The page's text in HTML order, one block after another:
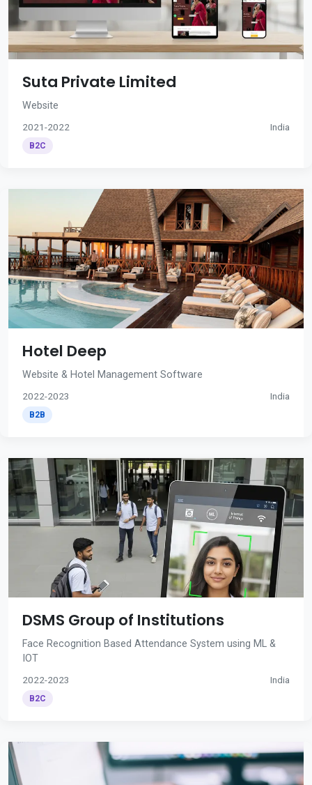
Suta Private Limited
Website
2021-2022 India
B2C
Hotel Deep
Website & Hotel Management Software
2022-2023 India
B2B
DSMS Group of Institutions
Face Recognition Based Attendance System using ML &
IOT
2022-2023 India
B2C